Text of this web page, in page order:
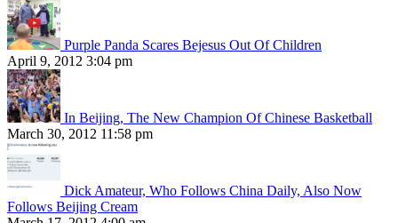
Purple Panda Scares Bejesus Out Of Children
April 9, 2012 3:04 pm
In Beijing, The New Champion Of Chinese Basketball
March 30, 2012 11:58 pm
Dick Amateur, Who Follows China Daily, Also Now
Follows Beijing Cream